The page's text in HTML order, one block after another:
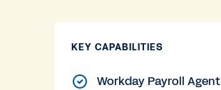
KEY CAPABILITIES
Workday Payroll Agent